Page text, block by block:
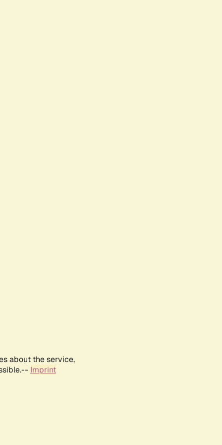
about the service,
Imprint